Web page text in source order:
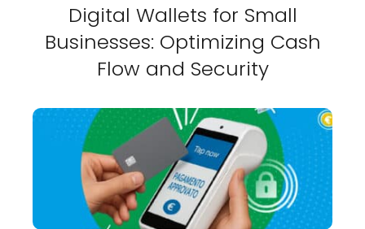
Digital Wallets for Small
Businesses: Optimizing Cash
Flow and Security